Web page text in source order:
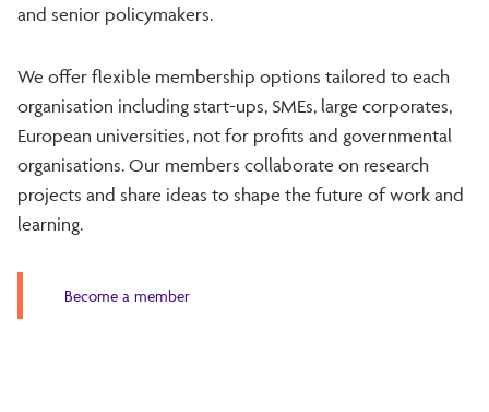
and senior policymakers.
We offer flexible membership options tailored to each
organisation including start-ups, SMEs, large corporates,
European universities, not for profits and governmental
organisations. Our members collaborate on research
projects and share ideas to shape the future of work and
learning.
Become a member